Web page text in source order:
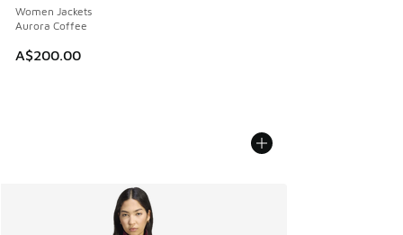
Women Jackets
Aurora Coffee
A$200.00